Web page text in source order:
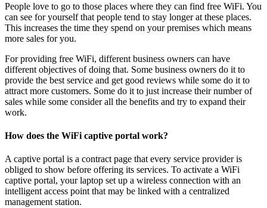
People love to go to those places where they can find free WiFi. You
can see for yourself that people tend to stay longer at these places.
This increases the time they spend on your premises which means
more sales for you.
For providing free WiFi, different business owners can have
different objectives of doing that. Some business owners do it to
provide the best service and get good reviews while some do it to
attract more customers. Some do it to just increase their number of
sales while some consider all the benefits and try to expand their
work.
How does the WiFi captive portal work?
A captive portal is a contract page that every service provider is
obliged to show before offering its services. To activate a WiFi
captive portal, your laptop set up a wireless connection with an
intelligent access point that may be linked with a centralized
management station.